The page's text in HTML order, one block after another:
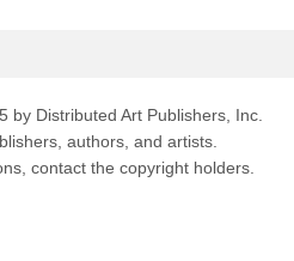
by Distributed Art Publishers, Inc.
authors, and artists.
contact the copyright holders.